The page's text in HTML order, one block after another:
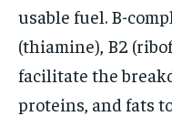
usable fuel. B-
(thiamine), B2
facilitate the
proteins, and fats